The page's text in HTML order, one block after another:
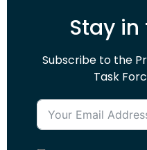
Stay
Subscribe to the
Task